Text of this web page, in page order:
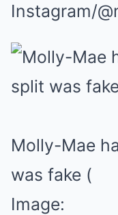
Instagram/
Molly-Mae
was fake (
Image: